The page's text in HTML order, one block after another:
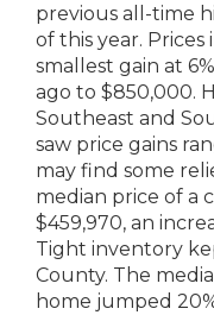
previous all-time
of this year.
smallest gain at
ago to $850,000.
Southeast and
saw price gains
may find some
median price of a
$459,970, an
Tight inventory
County. The
home jumped